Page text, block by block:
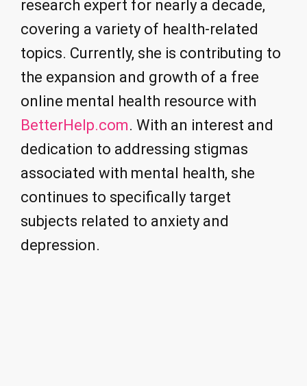
research expert for nearly a decade,
covering a variety of health-related
topics. Currently, she is contributing to
the expansion and growth of a free
online mental health resource with
BetterHelp.com. With an interest and
dedication to addressing stigmas
associated with mental health, she
continues to specifically target
subjects related to anxiety and
depression.